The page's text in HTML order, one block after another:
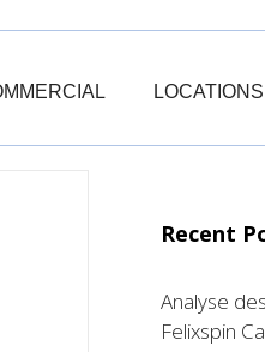
LOCATIONS
Recent
Analyse
Felixspin